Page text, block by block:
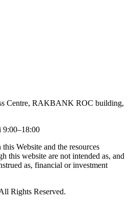
Centre, RAKBANK ROC building,
9:00–18:00
Website and the resources
this website are not intended as, and
as, financial or investment
Rights Reserved.